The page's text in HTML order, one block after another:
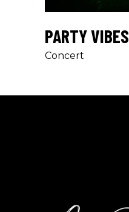
PARTY VIBES
Concert